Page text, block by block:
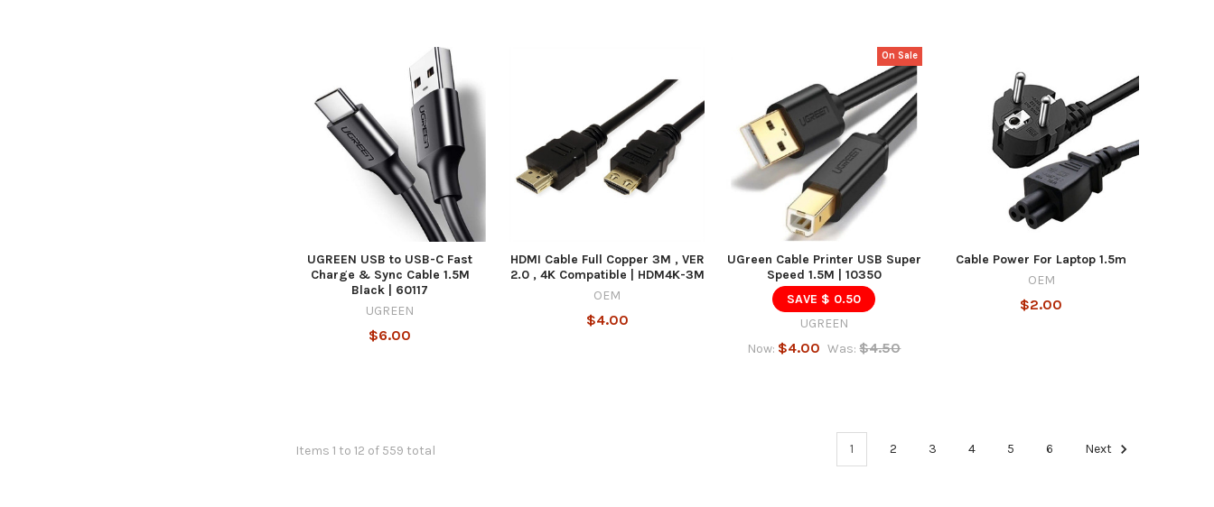
UGREEN USB to USB-C Fast
Charge & Sync Cable 1.5M
Black | 60117
UGREEN
$6.00
HDMI Cable Full Copper 3M , VER
2.0 , 4K Compatible | HDM4K-3M
OEM
$4.00
On Sale
UGreen Cable Printer USB Super
Speed 1.5M | 10350
SAVE $ 0.50
UGREEN
Now: $4.00 Was: $4.50
Cable Power For Laptop 1.5m
OEM
$2.00
Items 1 to 12 of 559 total 1 2 3 4 5 6 Next